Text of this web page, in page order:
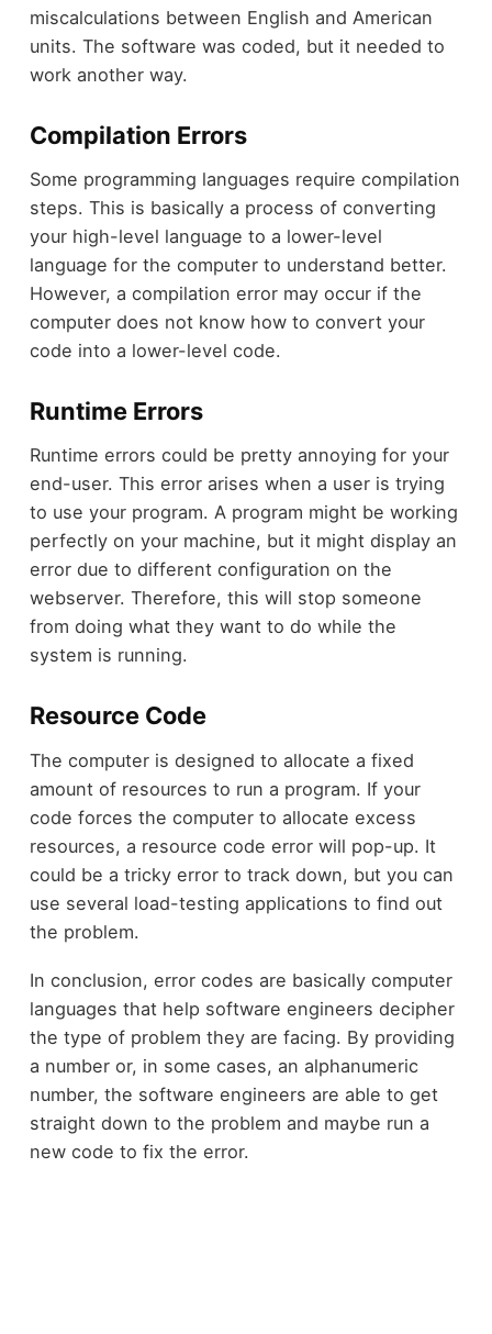
miscalculations between English and American
units. The software was coded, but it needed to
work another way.
Compilation Errors
Some programming languages require compilation
steps. This is basically a process of converting
your high-level language to a lower-level
language for the computer to understand better.
However, a compilation error may occur if the
computer does not know how to convert your
code into a lower-level code.
Runtime Errors
Runtime errors could be pretty annoying for your
end-user. This error arises when a user is trying
to use your program. A program might be working
perfectly on your machine, but it might display an
error due to different configuration on the
webserver. Therefore, this will stop someone
from doing what they want to do while the
system is running.
Resource Code
The computer is designed to allocate a fixed
amount of resources to run a program. If your
code forces the computer to allocate excess
resources, a resource code error will pop-up. It
could be a tricky error to track down, but you can
use several load-testing applications to find out
the problem.
In conclusion, error codes are basically computer
languages that help software engineers decipher
the type of problem they are facing. By providing
a number or, in some cases, an alphanumeric
number, the software engineers are able to get
straight down to the problem and maybe run a
new code to fix the error.